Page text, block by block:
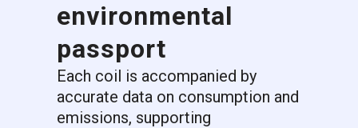
environmental
passport
Each coil is accompanied by
accurate data on consumption and
emissions, supporting